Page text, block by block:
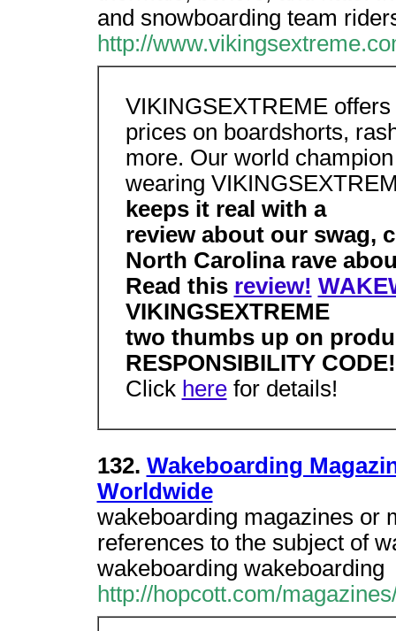
and snowboarding team
http://
VIKINGSEXTREME
prices on boardshorts,
more. Our world
wearing
keeps it real with a
review about our swag,
North Carolina rave
Read this review!
VIKINGSEXTREME
two thumbs up on
RESPONSIBILITY CODE!
Click herefor details!
132. Wakeboarding
Worldwide
wakeboarding magazines or
references to the subject of
wakeboarding wakeboarding
http://hopcott.com/